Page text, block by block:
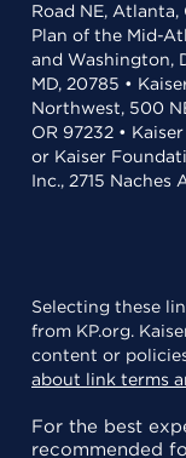
Road NE,
Plan of the Mid-
and Washington,
MD, 20785 •
Northwest, 500
OR 97232 •
or Kaiser
Inc., 2715 Naches
Selecting these
from KP.org.
content or
about link terms
For the best
recommended